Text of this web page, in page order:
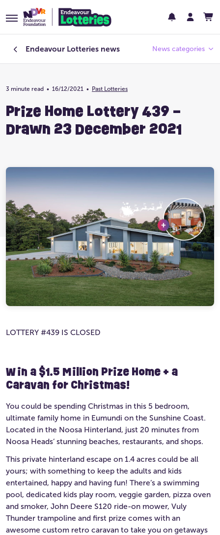
Endeavour Lotteriesnews News categories
Endeavour Foundation
Featured
Past Lotteries
Prize Home Location
Ultimate Life Changer
Winners' Stories
3 minute read • 16/12/2021 • Past Lotteries
Prize Home Lottery 439 –
Drawn 23 December 2021
LOTTERY #439 IS CLOSED
Win a $1.5 Million Prize Home + a
Caravan for Christmas!
You could be spending Christmas in this 5 bedroom,
ultimate family home in Eumundi on the Sunshine Coast.
Located in the Noosa Hinterland, just 20 minutes from
Noosa Heads’ stunning beaches, restaurants, and shops.
This private hinterland escape on 1.4 acres could be all
yours; with something to keep the adults and kids
entertained, happy and having fun! There’s a swimming
pool, dedicated kids play room, veggie garden, pizza oven
and smoker, John Deere S120 ride-on mower, Vuly
Thunder trampoline and first prize comes with an
awesome custom retro caravan to take you on getaways